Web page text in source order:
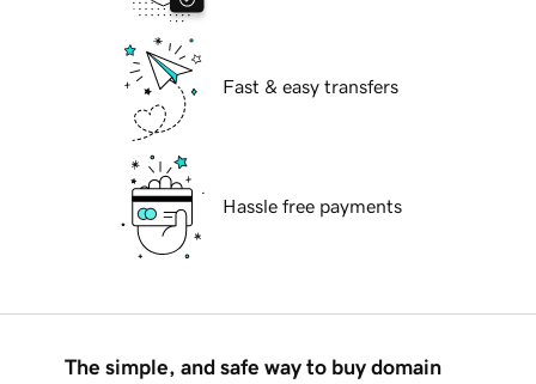
Fast & easy transfers
Hassle free payments
The simple, and safe way to buy domain